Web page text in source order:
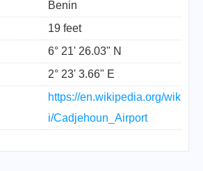
Benin
19 feet
6° 21' 26.03" N
2° 23' 3.66" E
https://en.wikipedia.org/wik
i/Cadjehoun_Airport